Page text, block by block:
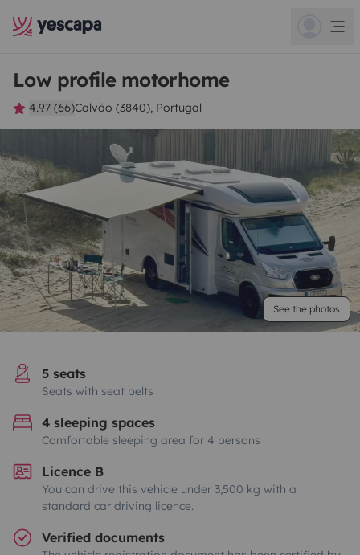
Low profile motorhome
4.97 (66)Calvão (3840), Portugal
See the photos
5 seats
Seats with seat belts
4 sleeping spaces
Comfortable sleeping area for 4 persons
Licence B
You can drive this vehicle under 3,500 kg with a
standard car driving licence.
Verified documents